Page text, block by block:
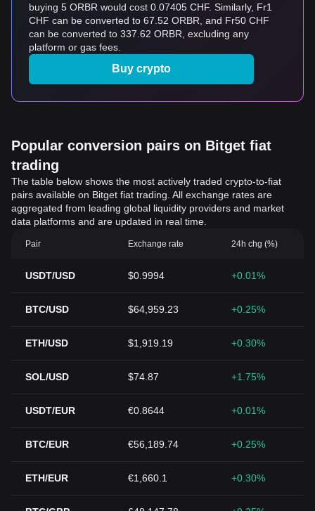
buying 5 ORBR would cost 0.07405 CHF. Similarly, Fr1
CHF can be converted to 67.52 ORBR, and Fr50 CHF
can be converted to 337.62 ORBR, excluding any
platform or gas fees.
Buy crypto
Popular conversion pairs on Bitget fiat
trading
The table below shows the most actively traded crypto-to-fiat
pairs available on Bitget fiat trading. All exchange rates are
aggregated from leading global liquidity providers and market
data platforms and are updated in real time.
Pair Exchange rate 24h chg (%)
USDT/USD $0.9994 +0.01%
BTC/USD $64,959.23 +0.25%
ETH/USD $1,919.19 +0.30%
SOL/USD $74.87 +1.75%
USDT/EUR €0.8644 +0.01%
BTC/EUR €56,189.74 +0.25%
ETH/EUR €1,660.1 +0.30%